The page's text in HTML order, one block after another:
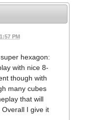
PM
hexagon:
with nice 8-
though with
many cubes
that will
I give it